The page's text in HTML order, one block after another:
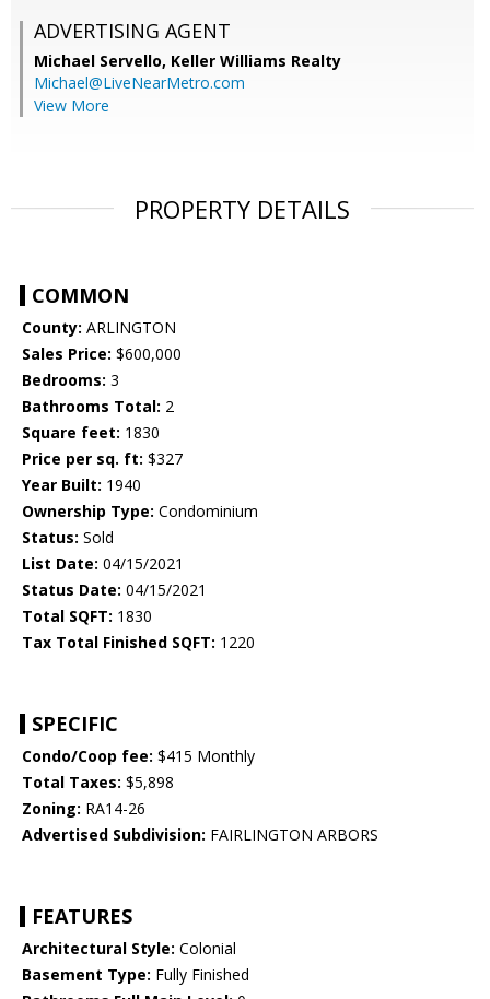
ADVERTISING AGENT
Michael Servello, Keller Williams Realty
Michael@LiveNearMetro.com
View More
PROPERTY DETAILS
COMMON
County: ARLINGTON
Sales Price: $600,000
Bedrooms: 3
Bathrooms Total: 2
Square feet: 1830
Price per sq. ft: $327
Year Built: 1940
Ownership Type: Condominium
Status: Sold
List Date: 04/15/2021
Status Date: 04/15/2021
Total SQFT: 1830
Tax Total Finished SQFT: 1220
SPECIFIC
Condo/Coop fee: $415 Monthly
Total Taxes: $5,898
Zoning: RA14-26
Advertised Subdivision: FAIRLINGTON ARBORS
FEATURES
Architectural Style: Colonial
Basement Type: Fully Finished